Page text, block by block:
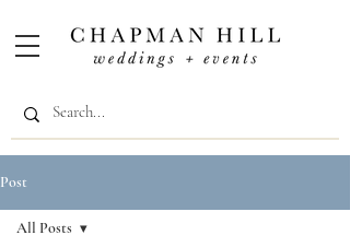
Post
All Posts